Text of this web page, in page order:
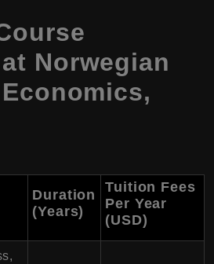
Norwegian
,
Duration
(Years)
Tuition Fees
Per Year
(USD)